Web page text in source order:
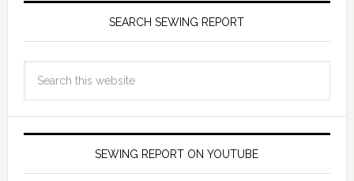
SEARCH SEWING REPORT
SEWING REPORT ON YOUTUBE